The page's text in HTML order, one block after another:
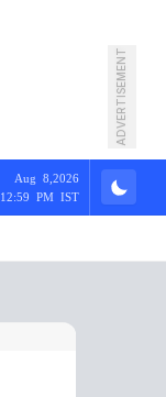
ADVERTISEMENT
Aug 8,2026
12:59 PM IST